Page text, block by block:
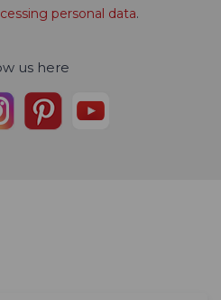
personal data.
us here